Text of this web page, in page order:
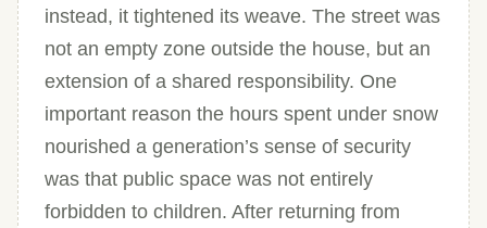
instead, it tightened its weave. The street was
not an empty zone outside the house, but an
extension of a shared responsibility. One
important reason the hours spent under snow
nourished a generation’s sense of security
was that public space was not entirely
forbidden to children. After returning from